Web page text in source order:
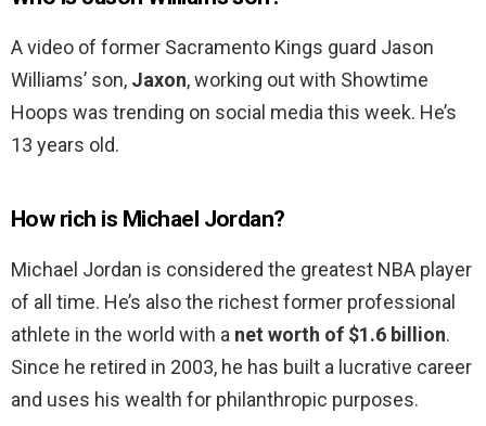
A video of former Sacramento Kings guard Jason
Williams’ son, Jaxon, working out with Showtime
Hoops was trending on social media this week. He’s
13 years old.
How rich is Michael Jordan?
Michael Jordan is considered the greatest NBA player
of all time. He’s also the richest former professional
athlete in the world with a net worth of $1.6 billion.
Since he retired in 2003, he has built a lucrative career
and uses his wealth for philanthropic purposes.